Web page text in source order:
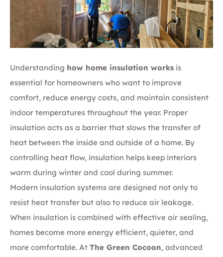
Understanding how home insulation works is
essential for homeowners who want to improve
comfort, reduce energy costs, and maintain consistent
indoor temperatures throughout the year. Proper
insulation acts as a barrier that slows the transfer of
heat between the inside and outside of a home. By
controlling heat flow, insulation helps keep interiors
warm during winter and cool during summer.
Modern insulation systems are designed not only to
resist heat transfer but also to reduce air leakage.
When insulation is combined with effective air sealing,
homes become more energy efficient, quieter, and
more comfortable. At The Green Cocoon, advanced